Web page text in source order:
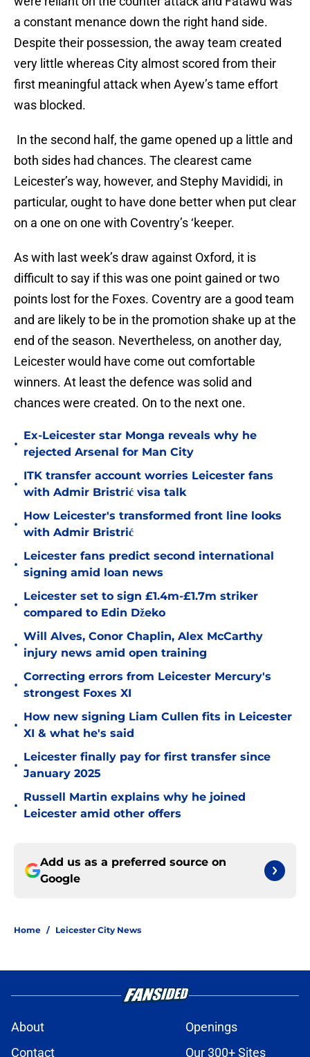
a constant menance down the right hand side.
Despite their possession, the away team created
very little whereas City almost scored from their
first meaningful attack when Ayew’s tame effort
was blocked.
In the second half, the game opened up a little and
both sides had chances. The clearest came
Leicester’s way, however, and Stephy Mavididi, in
particular, ought to have done better when put clear
on a one on one with Coventry’s ‘keeper.
As with last week’s draw against Oxford, it is
difficult to say if this was one point gained or two
points lost for the Foxes. Coventry are a good team
and are likely to be in the promotion shake up at the
end of the season. Nevertheless, on another day,
Leicester would have come out comfortable
winners. At least the defence was solid and
chances were created. On to the next one.
•
Ex-Leicester star Monga reveals why he
rejected Arsenal for Man City
•
ITK transfer account worries Leicester fans
with Admir Bristrić visa talk
•
How Leicester's transformed front line looks
with Admir Bristrić
•
Leicester fans predict second international
signing amid loan news
•
Leicester set to sign £1.4m-£1.7m striker
compared to Edin Džeko
•
Will Alves, Conor Chaplin, Alex McCarthy
injury news amid open training
•
Correcting errors from Leicester Mercury's
strongest Foxes XI
•
How new signing Liam Cullen fits in Leicester
XI & what he's said
•
Leicester finally pay for first transfer since
January 2025
•
Russell Martin explains why he joined
Leicester amid other offers
Add us as a preferred source on
Google
Home / Leicester City News
About
Openings
Contact
Our 300+ Sites